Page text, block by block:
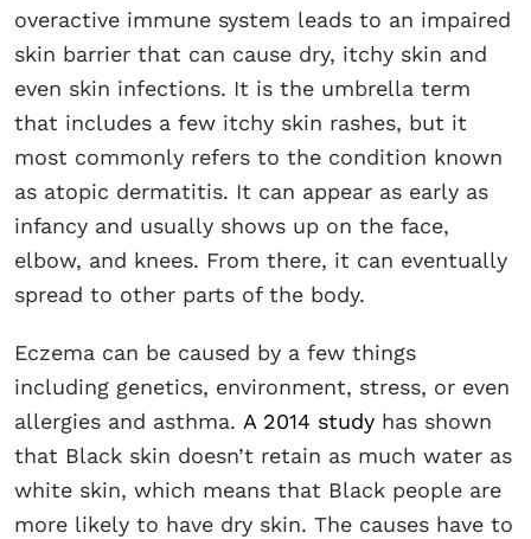
overactive immune system leads to an impaired
skin barrier that can cause dry, itchy skin and
even skin infections. It is the umbrella term
that includes a few itchy skin rashes, but it
most commonly refers to the condition known
as atopic dermatitis. It can appear as early as
infancy and usually shows up on the face,
elbow, and knees. From there, it can eventually
spread to other parts of the body.
Eczema can be caused by a few things
including genetics, environment, stress, or even
allergies and asthma. A 2014 study has shown
that Black skin doesn’t retain as much water as
white skin, which means that Black people are
more likely to have dry skin. The causes have to